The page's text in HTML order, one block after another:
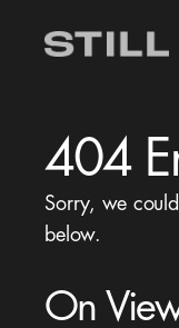
404
Sorry, we
below.
On